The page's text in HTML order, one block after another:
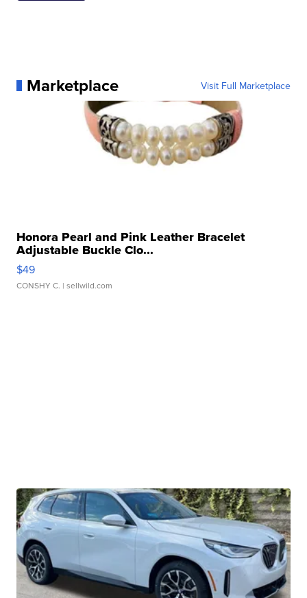
Marketplace Visit Full Marketplace
Honora Pearl and Pink Leather Bracelet
Adjustable Buckle Clo...
$49
CONSHY C. | sellwild.com